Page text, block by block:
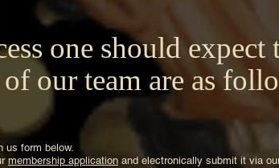
one should
our team are as
us form below.
membership application and electronically submit it via